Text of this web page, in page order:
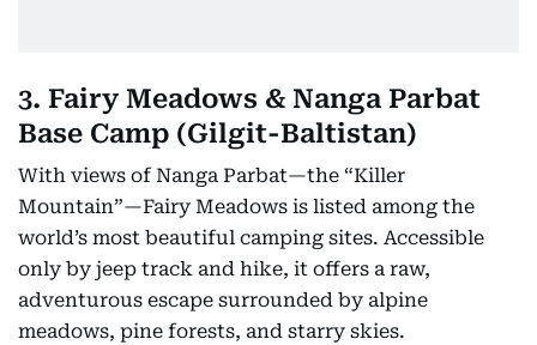
3. Fairy Meadows & Nanga Parbat
Base Camp (Gilgit-Baltistan)
With views of Nanga Parbat—the “Killer
Mountain”—Fairy Meadows is listed among the
world’s most beautiful camping sites. Accessible
only by jeep track and hike, it offers a raw,
adventurous escape surrounded by alpine
meadows, pine forests, and starry skies.